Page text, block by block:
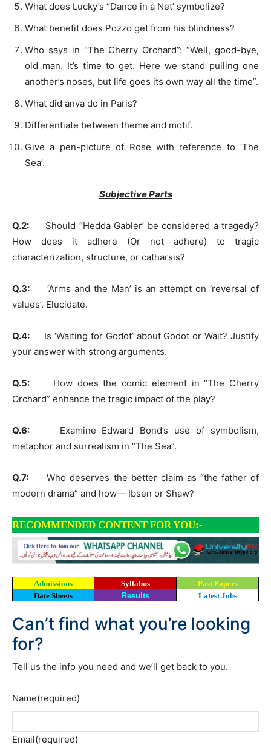
What does Lucky’s “Dance in a Net’ symbolize?
What benefit does Pozzo get from his blindness?
Who says in “The Cherry Orchard”: “Well, good-bye,
old man. It’s time to get. Here we stand pulling one
another’s noses, but life goes its own way all the time”.
What did anya do in Paris?
Differentiate between theme and motif.
Give a pen-picture of Rose with reference to ‘The
Sea’.
Subjective Parts
Q.2: Should “Hedda Gabler’ be considered a tragedy?
How does it adhere (Or not adhere) to tragic
characterization, structure, or catharsis?
Q.3: ‘Arms and the Man’ is an attempt on ‘reversal of
values’. Elucidate.
Q.4: Is ‘Waiting for Godot’ about Godot or Wait? Justify
your answer with strong arguments.
Q.5: How does the comic element in “The Cherry
Orchard” enhance the tragic impact of the play?
Q.6: Examine Edward Bond’s use of symbolism,
metaphor and surrealism in “The Sea”.
Q.7: Who deserves the better claim as “the father of
modern drama” and how— Ibsen or Shaw?
RECOMMENDED CONTENT FOR YOU:-
Admissions Syllabus
Past Papers
Date Sheets
Results Latest Jobs
Can’t find what you’re looking
for?
Tell us the info you need and we’ll get back to you.
Name(required)
Email(required)